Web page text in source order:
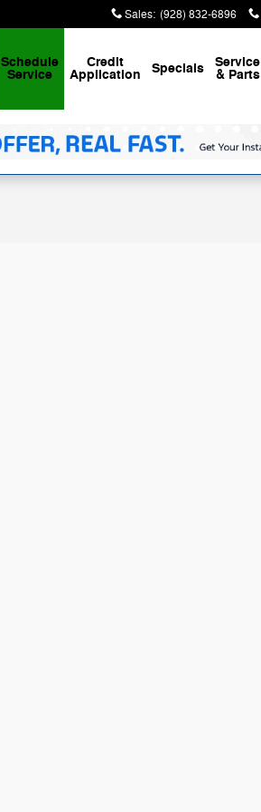
Sales: (928) 832-6896
Schedule
Service
Credit
Application Specials Service
& Parts